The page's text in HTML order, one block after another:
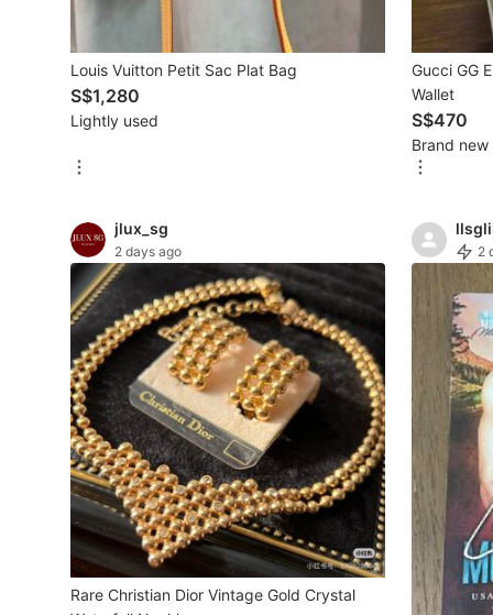
Bags & Wallets
Jewelry & Organisers
Watches & Accessories
Men's Fashion
Activewear
Tops & Sets
Bottoms
Footwear
Muslim Wear
Coats, Jackets and Outerwear
Bags
Watches & Accessories
Louis Vuitton Petit Sac Plat Bag
S$1,280
Lightly used
Gucci GG
Wallet
S$470
Brand new
jlux_sg
2 days ago
Rare Christian Dior Vintage Gold Crystal
2